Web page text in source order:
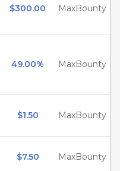
$300.00 MaxBounty
49.00% MaxBounty
$1.50 MaxBounty
$7.50 MaxBounty